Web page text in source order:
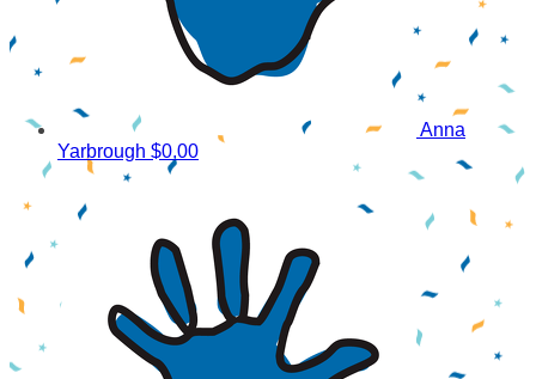
Anna
Yarbrough $0.00